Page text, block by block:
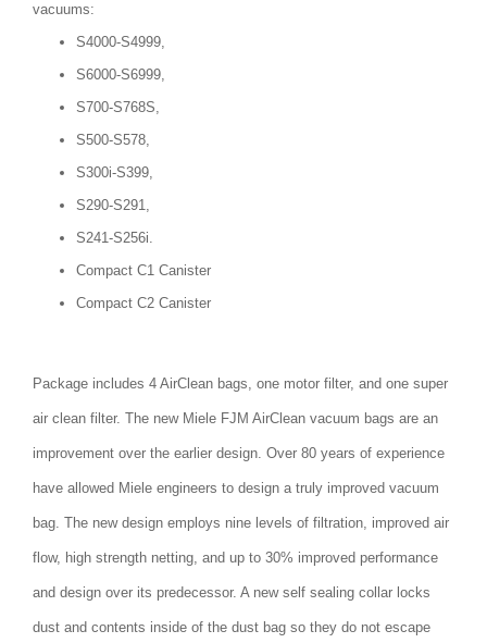
vacuums:
S4000-S4999,
S6000-S6999,
S700-S768S,
S500-S578,
S300i-S399,
S290-S291,
S241-S256i.
Compact C1 Canister
Compact C2 Canister
Package includes 4 AirClean bags, one motor filter, and one super
air clean filter. The new Miele FJM AirClean vacuum bags are an
improvement over the earlier design. Over 80 years of experience
have allowed Miele engineers to design a truly improved vacuum
bag. The new design employs nine levels of filtration, improved air
flow, high strength netting, and up to 30% improved performance
and design over its predecessor. A new self sealing collar locks
dust and contents inside of the dust bag so they do not escape